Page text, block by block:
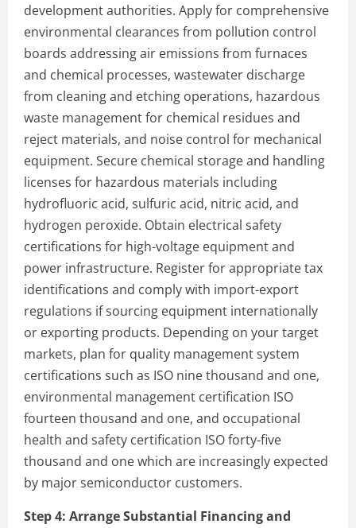
development authorities. Apply for comprehensive
environmental clearances from pollution control
boards addressing air emissions from furnaces
and chemical processes, wastewater discharge
from cleaning and etching operations, hazardous
waste management for chemical residues and
reject materials, and noise control for mechanical
equipment. Secure chemical storage and handling
licenses for hazardous materials including
hydrofluoric acid, sulfuric acid, nitric acid, and
hydrogen peroxide. Obtain electrical safety
certifications for high-voltage equipment and
power infrastructure. Register for appropriate tax
identifications and comply with import-export
regulations if sourcing equipment internationally
or exporting products. Depending on your target
markets, plan for quality management system
certifications such as ISO nine thousand and one,
environmental management certification ISO
fourteen thousand and one, and occupational
health and safety certification ISO forty-five
thousand and one which are increasingly expected
by major semiconductor customers.
Step 4: Arrange Substantial Financing and